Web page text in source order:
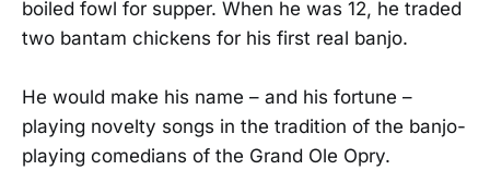
boiled fowl for supper. When he was 12, he traded
two bantam chickens for his first real banjo.
He would make his name – and his fortune –
playing novelty songs in the tradition of the banjo-
playing comedians of the Grand Ole Opry.